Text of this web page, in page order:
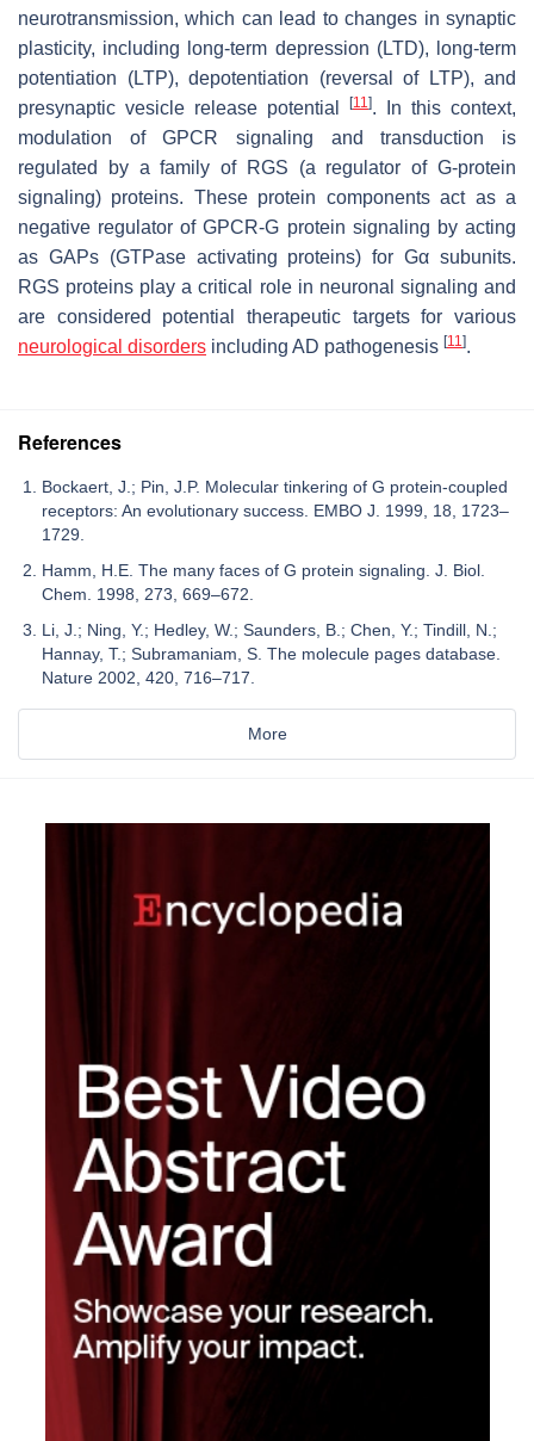
neurotransmission, which can lead to changes in synaptic
plasticity, including long-term depression (LTD), long-term
potentiation (LTP), depotentiation (reversal of LTP), and
presynaptic vesicle release potential
[11 ]. In this context,
modulation of GPCR signaling and transduction is
regulated by a family of RGS (a regulator of G-protein
signaling) proteins. These protein components act as a
negative regulator of GPCR-G protein signaling by acting
as GAPs (GTPase activating proteins) for Gα subunits.
RGS proteins play a critical role in neuronal signaling and
are considered potential therapeutic targets for various
neurological disorders including AD pathogenesis [11 ].
References
Bockaert, J.; Pin, J.P. Molecular tinkering of G protein-coupled
receptors: An evolutionary success. EMBO J. 1999, 18, 1723–
1729.
Hamm, H.E. The many faces of G protein signaling. J. Biol.
Chem. 1998, 273, 669–672.
Li, J.; Ning, Y.; Hedley, W.; Saunders, B.; Chen, Y.; Tindill, N.;
Hannay, T.; Subramaniam, S. The molecule pages database.
Nature 2002, 420, 716–717.
More